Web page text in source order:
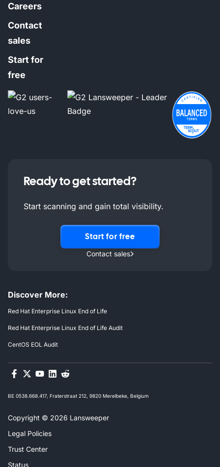
Careers
Contact
sales
Start for
free
Ready to get started?
Start scanning and gain total visibility.
Start for free
Contact sales
Discover More:
Red Hat Enterprise Linux End of Life
Red Hat Enterprise Linux End of Life Audit
CentOS EOL Audit
BE 0538.668.417, Fraterstraat 212, 9820 Merelbeke, Belgium
Copyright © 2026 Lansweeper
Legal Policies
Trust Center
Status